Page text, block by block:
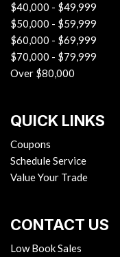
$40,000 - $49,999
$50,000 - $59,999
$60,000 - $69,999
$70,000 - $79,999
Over $80,000
QUICK LINKS
Coupons
Schedule Service
Value Your Trade
CONTACT US
Low Book Sales